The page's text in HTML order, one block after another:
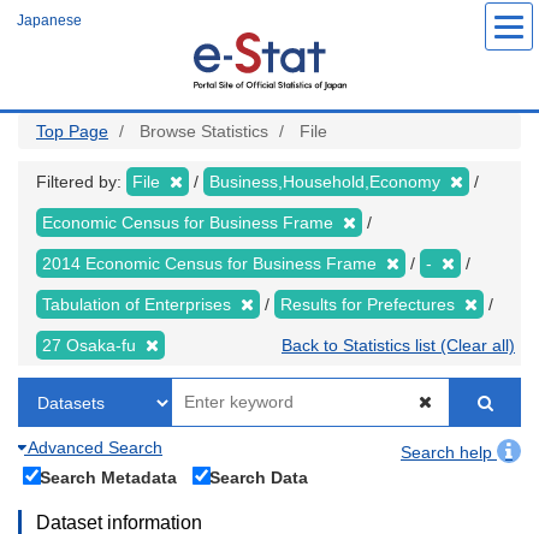
Japanese
Top Page Browse Statistics File
Filtered by: File Business,Household,Economy
Economic Census for Business Frame
2014 Economic Census for Business Frame -
Tabulation of Enterprises Results for Prefectures
27 Osaka-fu Back to Statistics list (Clear all)
Advanced Search
Search help
Search Metadata
Search Data
Dataset information